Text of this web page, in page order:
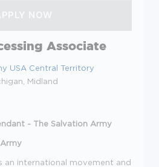
Associate
USA Central Territory
Midland
- The Salvation Army
an international movement and